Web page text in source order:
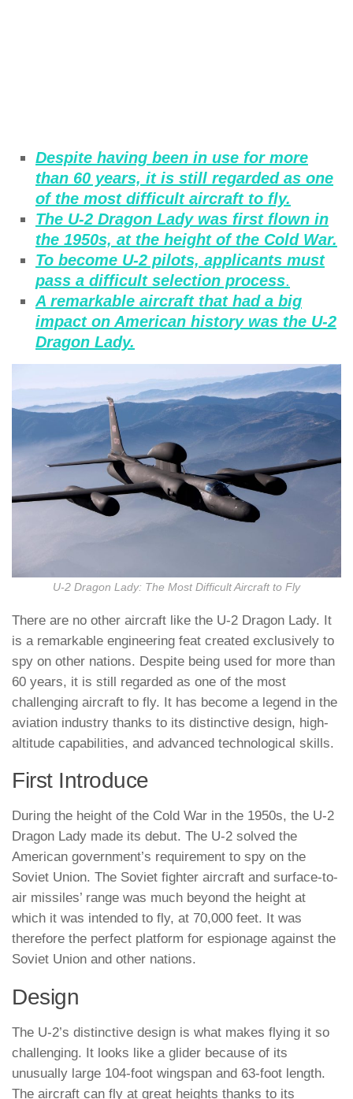
Despite having been in use for more
than 60 years, it is still regarded as one
of the most difficult aircraft to fly.
The U-2 Dragon Lady was first flown in
the 1950s, at the height of the Cold War.
To become U-2 pilots, applicants must
pass a difficult selection process.
A remarkable aircraft that had a big
impact on American history was the U-2
Dragon Lady.
U-2 Dragon Lady: The Most Difficult Aircraft to Fly
There are no other aircraft like the U-2 Dragon Lady. It
is a remarkable engineering feat created exclusively to
spy on other nations. Despite being used for more than
60 years, it is still regarded as one of the most
challenging aircraft to fly. It has become a legend in the
aviation industry thanks to its distinctive design, high-
altitude capabilities, and advanced technological skills.
First Introduce
During the height of the Cold War in the 1950s, the U-2
Dragon Lady made its debut. The U-2 solved the
American government’s requirement to spy on the
Soviet Union. The Soviet fighter aircraft and surface-to-
air missiles’ range was much beyond the height at
which it was intended to fly, at 70,000 feet. It was
therefore the perfect platform for espionage against the
Soviet Union and other nations.
Design
The U-2’s distinctive design is what makes flying it so
challenging. It looks like a glider because of its
unusually large 104-foot wingspan and 63-foot length.
The aircraft can fly at great heights thanks to its